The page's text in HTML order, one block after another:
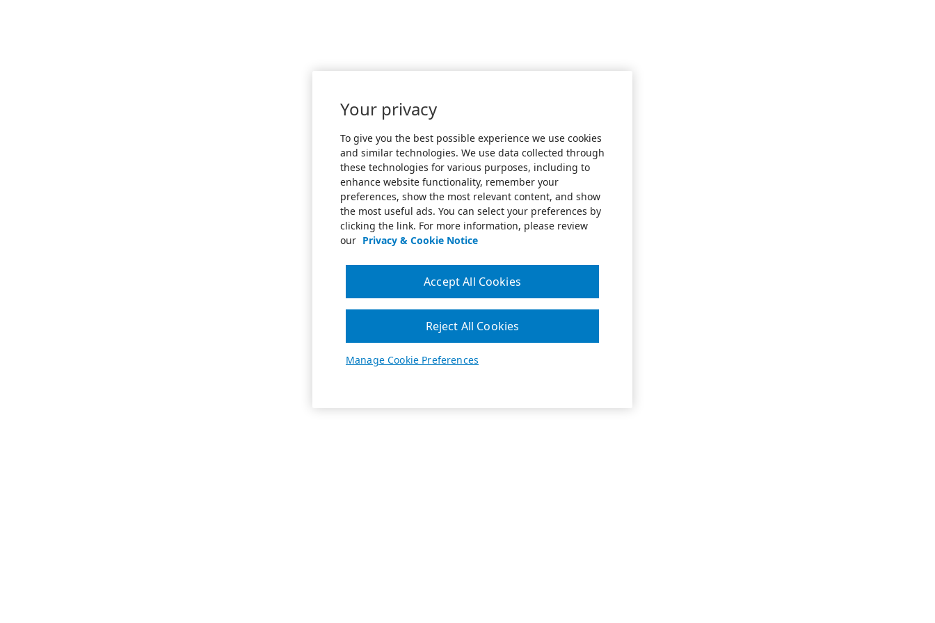
Your privacy
To give you the best possible experience we use cookies
and similar technologies. We use data collected through
these technologies for various purposes, including to
enhance website functionality, remember your
preferences, show the most relevant content, and show
the most useful ads. You can select your preferences by
clicking the link. For more information, please review
our Privacy & Cookie Notice
Manage Cookie Preferences
Reject All Cookies
Accept All Cookies